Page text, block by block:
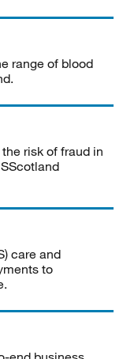
range of blood
risk of fraud in
care and
to